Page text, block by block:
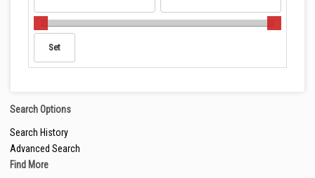
Search Options
Search History
Advanced Search
Find More